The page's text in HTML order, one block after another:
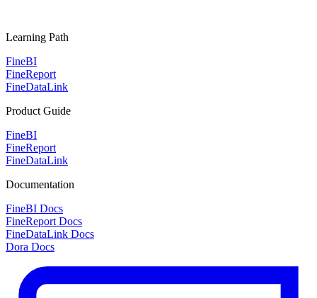
Learning Path
FineBI
FineReport
FineDataLink
Product Guide
FineBI
FineReport
FineDataLink
Documentation
FineBI Docs
FineReport Docs
FineDataLink Docs
Dora Docs